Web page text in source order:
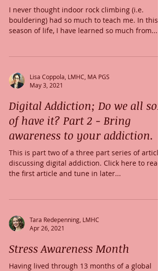
I never thought indoor rock climbing (i.e.
bouldering) had so much to teach me. In this
season of life, I have learned so much from...
Lisa Coppola, LMHC, MA PGS
May 3, 2021
Digital Addiction; Do we all sort
of have it? Part 2 - Bring
awareness to your addiction.
This is part two of a three part series of
discussing digital addiction. Click here to read
the first article and tune in later...
Tara Redepenning, LMHC
Apr 26, 2021
Stress Awareness Month
Having lived through 13 months of a global